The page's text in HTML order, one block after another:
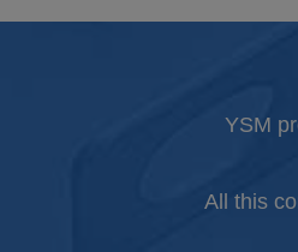
YSM
All this